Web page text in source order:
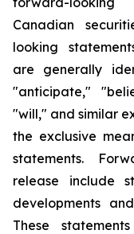
Canadian
looking
are generally
"anticipate,"
"will," and similar
the exclusive
statements.
release include
developments
These